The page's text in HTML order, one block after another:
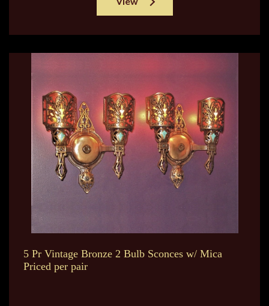
5 Pr Vintage Bronze 2 Bulb Sconces w/ Mica
Priced per pair